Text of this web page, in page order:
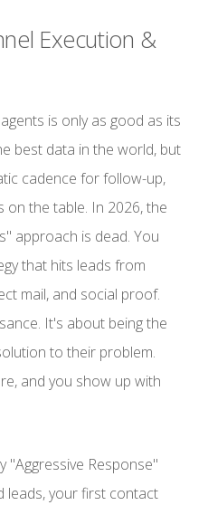
Execution &
is only as good as its
best data in the world, but
cadence for follow-up,
on the table. In 2026, the
approach is dead. You
that hits leads from
mail, and social proof.
It's about being the
to their problem.
and you show up with
"Aggressive Response"
leads, your first contact